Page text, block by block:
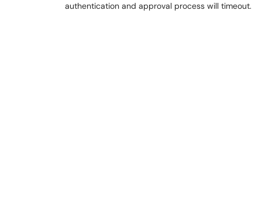
authentication and approval process will timeout.